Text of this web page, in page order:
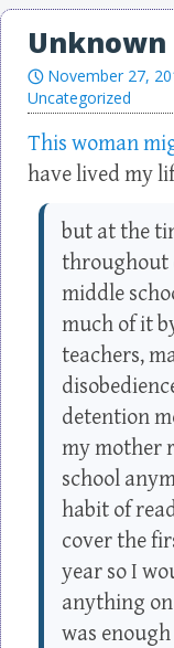
November 27,
Uncategorized
This woman
have lived my
but at the
throughout
middle
much of it
teachers,
detention
my mother
school
habit of
cover the
year so I
anything
was